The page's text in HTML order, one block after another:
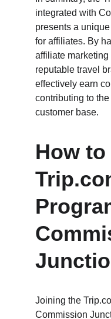
integrated with
presents a
for affiliates. By
affiliate
reputable travel
effectively earn
contributing to the
customer base.
How
Joining the
Commission